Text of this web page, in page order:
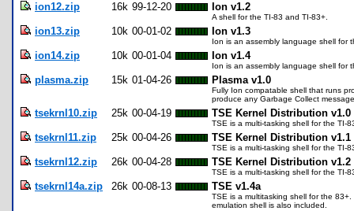
ion12.zip 16k 99-12-20 Ion v1.2
A shell for the TI-83 and TI-83+.
ion13.zip 10k 00-01-02 Ion v1.3
Ion is an assembly language shell for
ion14.zip 10k 00-01-04 Ion v1.4
Ion is an assembly language shell for
plasma.zip 15k 01-04-26 Plasma v1.0
Fully Ion compatable shell that runs
produce any Garbage Collect
tsekrnl10.zip 25k 00-04-19 TSE Kernel Distribution v1.0
TSE is a multi-tasking shell for the TI-
tsekrnl11.zip 25k 00-04-26 TSE Kernel Distribution v1.1
TSE is a multi-tasking shell for the TI-
tsekrnl12.zip 26k 00-04-28 TSE Kernel Distribution v1.2
TSE is a multi-tasking shell for the TI-
tsekrnl14a.zip 26k 00-08-13 TSE v1.4a
TSE is a multitasking shell for the
emulation shell is also included.